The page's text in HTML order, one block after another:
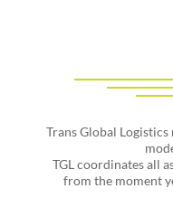
Trans Global
TGL coordinates all
from the moment